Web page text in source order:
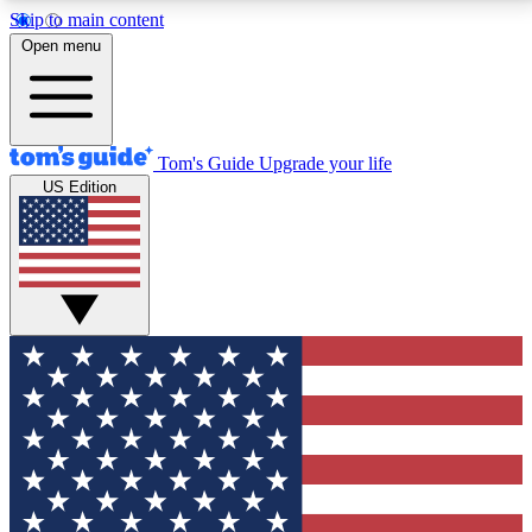
Skip to main content
12
MEMBER FEATURES
Exclusive Newsletters
Tech news direct to your inbox
GET CLUB ACCESS QUICK
For the fastest way to join Tom's Guide Club enter
your email below. We'll send you a confirmation and
sign you up to our newsletter to keep you updated on
all the latest news.
Open menu
Tom's Guide Upgrade your life
US Edition